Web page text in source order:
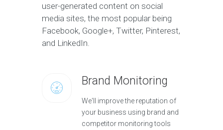
user-generated content on social
media sites, the most popular being
Facebook, Google+, Twitter, Pinterest,
and LinkedIn.
Brand Monitoring
We'll improve the reputation of
your business using brand and
competitor monitoring tools